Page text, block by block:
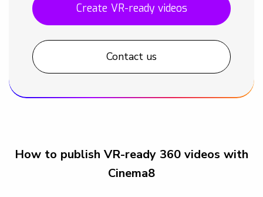
Create VR-ready videos
Contact us
How to publish VR-ready 360 videos with
Cinema8